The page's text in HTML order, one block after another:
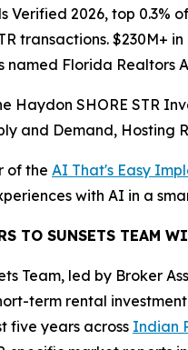
Verified 2026, top 0.3%
transactions. $230M+
named Florida Realtors
Haydon SHORE STR
and Demand, Hosting
of the AI That's Easy
with AI in a
TO SUNSETS TEAM
Team, led by Broker
term rental
five years across Indian